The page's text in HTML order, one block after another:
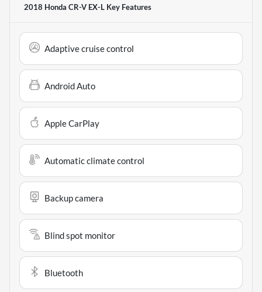
2018 Honda CR-V EX-L Key Features
Adaptive cruise control
Android Auto
Apple CarPlay
Automatic climate control
Backup camera
Blind spot monitor
Bluetooth